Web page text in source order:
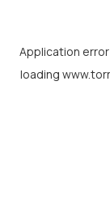
Application
loading